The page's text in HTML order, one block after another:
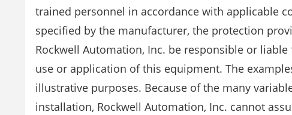
trained personnel in accordance with applicable
specified by the manufacturer, the protection
Rockwell Automation, Inc. be responsible or
use or application of this equipment. The
illustrative purposes. Because of the many
installation, Rockwell Automation, Inc. cannot